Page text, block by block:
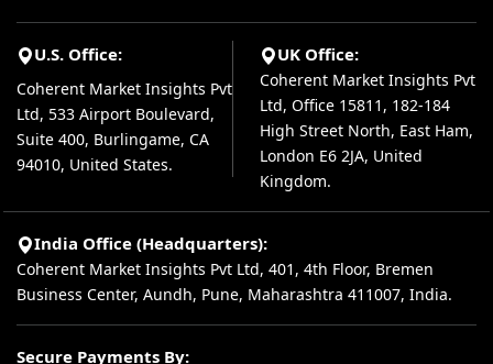
U.S. Office:
Coherent Market Insights Pvt
Ltd, 533 Airport Boulevard,
Suite 400, Burlingame, CA
94010, United States.
UK Office:
Coherent Market Insights Pvt
Ltd, Office 15811, 182-184
High Street North, East Ham,
London E6 2JA, United
Kingdom.
India Office (Headquarters):
Coherent Market Insights Pvt Ltd, 401, 4th Floor, Bremen
Business Center, Aundh, Pune, Maharashtra 411007, India.
Secure Payments By: